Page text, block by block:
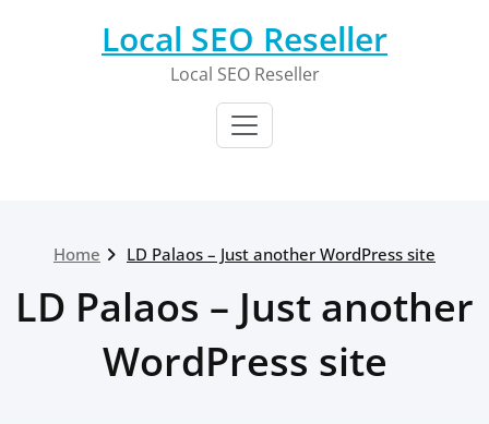
Local SEO Reseller
Local SEO Reseller
Home LD Palaos – Just another WordPress site
LD Palaos – Just another
WordPress site